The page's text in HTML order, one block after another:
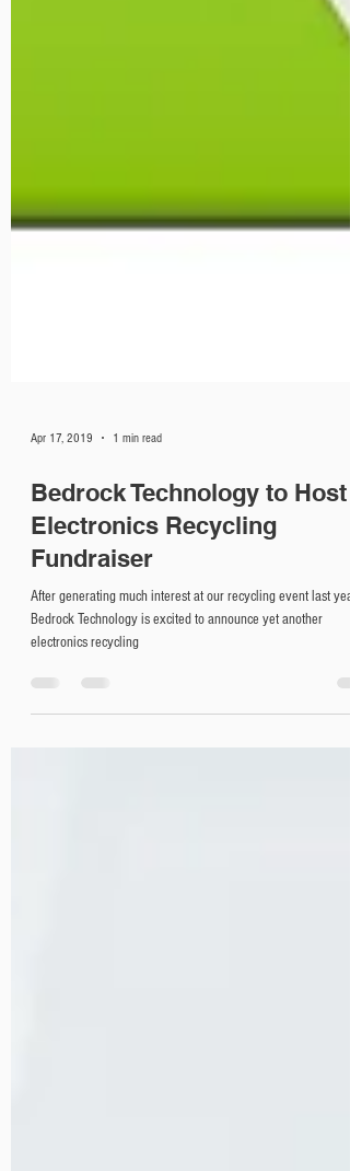
Apr 17, 2019 1 min read
Bedrock Technology to Host
Electronics Recycling
Fundraiser
After generating much interest at our recycling event last year,